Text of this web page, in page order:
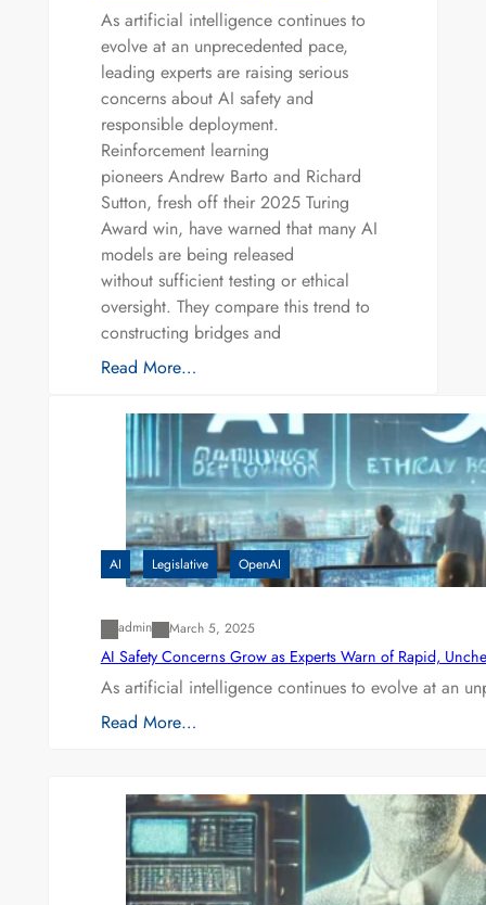
As artificial intelligence continues to
evolve at an unprecedented pace,
leading experts are raising serious
concerns about AI safety and
responsible deployment.
Reinforcement learning
pioneers Andrew Barto and Richard
Sutton, fresh off their 2025 Turing
Award win, have warned that many AI
models are being released
without sufficient testing or ethical
oversight. They compare this trend to
constructing bridges and
Read More…
AI Legislative OpenAI
admin March 5, 2025
AI Safety Concerns Grow as Experts Warn of Rapid,
As artificial intelligence continues to evolve at an
Read More…